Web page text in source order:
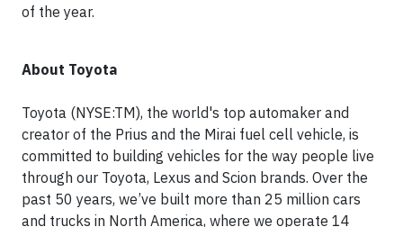
of the year.
About Toyota
Toyota (NYSE:TM), the world's top automaker and
creator of the Prius and the Mirai fuel cell vehicle, is
committed to building vehicles for the way people live
through our Toyota, Lexus and Scion brands. Over the
past 50 years, we’ve built more than 25 million cars
and trucks in North America, where we operate 14